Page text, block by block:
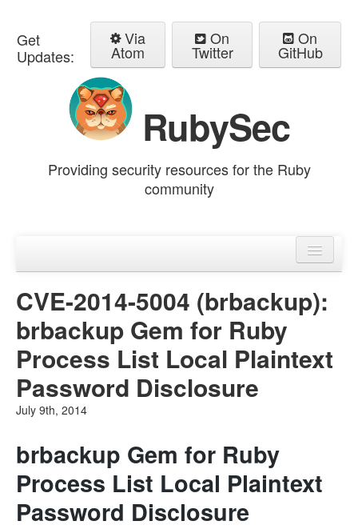
Get
Updates:
Via
Atom
On
Twitter
On
GitHub
RubySec
Providing security resources for the Ruby
community
Advisories
CVE-2014-5004 (brbackup):
brbackup Gem for Ruby
Process List Local Plaintext
Password Disclosure
July 9th, 2014
brbackup Gem for Ruby
Process List Local Plaintext
Password Disclosure